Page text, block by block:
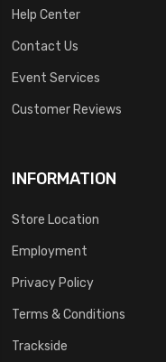
Help Center
Contact Us
Event Services
Customer Reviews
INFORMATION
Store Location
Employment
Privacy Policy
Terms & Conditions
Trackside